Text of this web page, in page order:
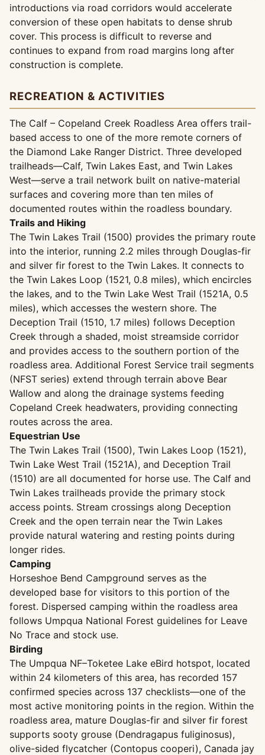
introductions via road corridors would accelerate
conversion of these open habitats to dense shrub
cover. This process is difficult to reverse and
continues to expand from road margins long after
construction is complete.
RECREATION & ACTIVITIES
The Calf – Copeland Creek Roadless Area offers trail-
based access to one of the more remote corners of
the Diamond Lake Ranger District. Three developed
trailheads—Calf, Twin Lakes East, and Twin Lakes
West—serve a trail network built on native-material
surfaces and covering more than ten miles of
documented routes within the roadless boundary.
Trails and Hiking
The Twin Lakes Trail (1500) provides the primary route
into the interior, running 2.2 miles through Douglas-fir
and silver fir forest to the Twin Lakes. It connects to
the Twin Lakes Loop (1521, 0.8 miles), which encircles
the lakes, and to the Twin Lake West Trail (1521A, 0.5
miles), which accesses the western shore. The
Deception Trail (1510, 1.7 miles) follows Deception
Creek through a shaded, moist streamside corridor
and provides access to the southern portion of the
roadless area. Additional Forest Service trail segments
(NFST series) extend through terrain above Bear
Wallow and along the drainage systems feeding
Copeland Creek headwaters, providing connecting
routes across the area.
Equestrian Use
The Twin Lakes Trail (1500), Twin Lakes Loop (1521),
Twin Lake West Trail (1521A), and Deception Trail
(1510) are all documented for horse use. The Calf and
Twin Lakes trailheads provide the primary stock
access points. Stream crossings along Deception
Creek and the open terrain near the Twin Lakes
provide natural watering and resting points during
longer rides.
Camping
Horseshoe Bend Campground serves as the
developed base for visitors to this portion of the
forest. Dispersed camping within the roadless area
follows Umpqua National Forest guidelines for Leave
No Trace and stock use.
Birding
The Umpqua NF–Toketee Lake eBird hotspot, located
within 24 kilometers of this area, has recorded 157
confirmed species across 137 checklists—one of the
most active monitoring points in the region. Within the
roadless area, mature Douglas-fir and silver fir forest
supports sooty grouse (Dendragapus fuliginosus),
olive-sided flycatcher (Contopus cooperi), Canada jay